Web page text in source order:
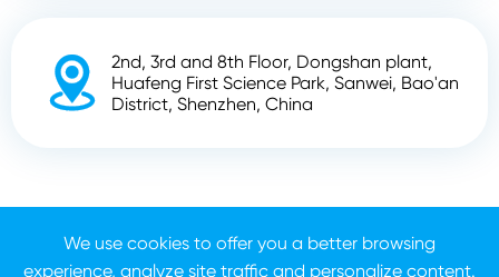

2nd, 3rd and 8th Floor, Dongshan plant,
Huafeng First Science Park, Sanwei, Bao'an
District, Shenzhen, China
Rights Reserved.
We use cookies to offer you a better browsing
experience, analyze site traffic and personalize content.